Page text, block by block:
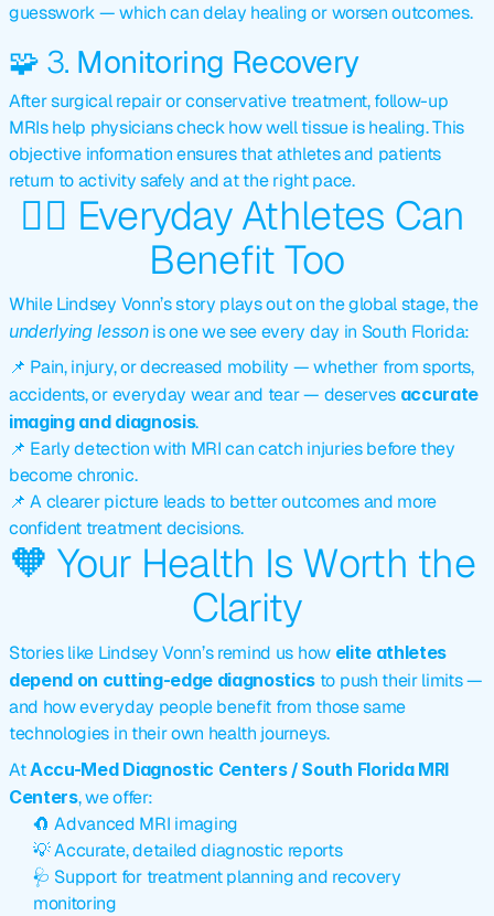
guesswork — which can delay healing or worsen outcomes.
🧩 3. Monitoring Recovery
After surgical repair or conservative treatment, follow-up
MRIs help physicians check how well tissue is healing. This
objective information ensures that athletes and patients
return to activity safely and at the right pace.
🏃‍♂️ Everyday Athletes Can
Benefit Too
While Lindsey Vonn’s story plays out on the global stage, the
underlying lesson is one we see every day in South Florida:
📌 Pain, injury, or decreased mobility — whether from sports,
accidents, or everyday wear and tear — deserves accurate
imaging and diagnosis.
📌 Early detection with MRI can catch injuries before they
become chronic.
📌 A clearer picture leads to better outcomes and more
confident treatment decisions.
🧡 Your Health Is Worth the
Clarity
Stories like Lindsey Vonn’s remind us how elite athletes
depend on cutting-edge diagnostics to push their limits —
and how everyday people benefit from those same
technologies in their own health journeys.
At Accu-Med Diagnostic Centers / South Florida MRI
Centers, we offer:
🧲 Advanced MRI imaging
💡 Accurate, detailed diagnostic reports
🩺 Support for treatment planning and recovery
monitoring